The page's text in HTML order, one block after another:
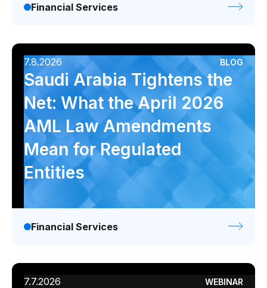
Financial Services
7.8.2026 BLOG
Saudi Arabia Tightens the
Net: What the April 2026
AML Law Amendments
Mean for Regulated
Entities
Financial Services
7.7.2026 WEBINAR